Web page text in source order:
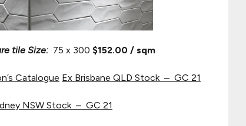
tile Size: 75 x 300 $152.00 / sqm
Catalogue Ex Brisbane QLD Stock – GC 21
NSW Stock – GC 21